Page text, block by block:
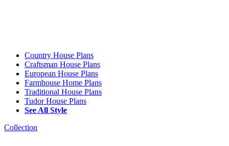
Country House Plans
Craftsman House Plans
European House Plans
Farmhouse Home Plans
Traditional House Plans
Tudor House Plans
See All Style
Collection